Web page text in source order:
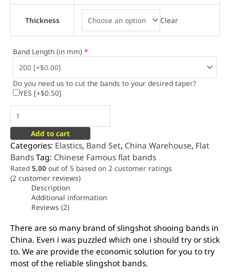
Thickness Clear
Band Length (in mm) *
Do you need us to cut the bands to your desired taper?
YES [+$0.50]
Add to cart
Categories: Elastics, Band Set, China Warehouse, Flat
BandsTag: Chinese Famous flat bands
Rated 5.00 out of 5 based on 2 customer ratings
(2 customer reviews)
Description
Additional information
Reviews (2)
There are so many brand of slingshot shooing bands in
China. Even i was puzzled which one i should try or stick
to. We are provide the economic solution for you to try
most of the reliable slingshot bands.